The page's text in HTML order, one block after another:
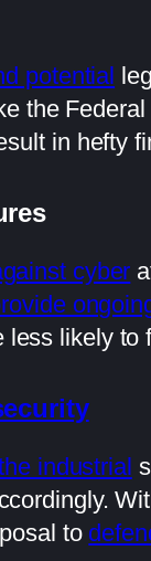
potential
the
in hefty
cyber
likely
industrial
to